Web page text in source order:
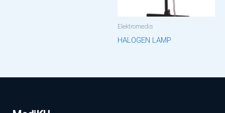
Elektromedis
HALOGEN LAMP